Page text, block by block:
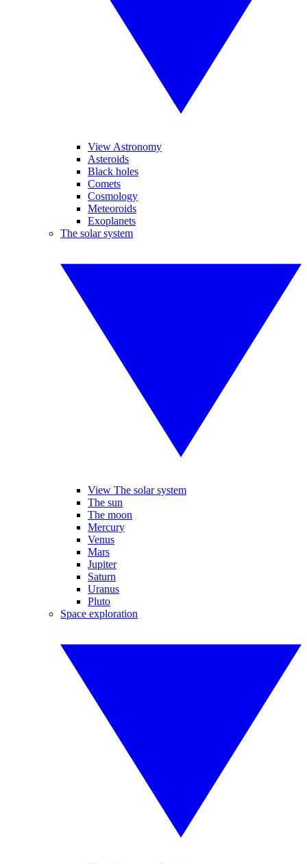
View Astronomy
Asteroids
Black holes
Comets
Cosmology
Meteoroids
Exoplanets
The solar system
View The solar system
The sun
The moon
Mercury
Venus
Mars
Jupiter
Saturn
Uranus
Pluto
Space exploration